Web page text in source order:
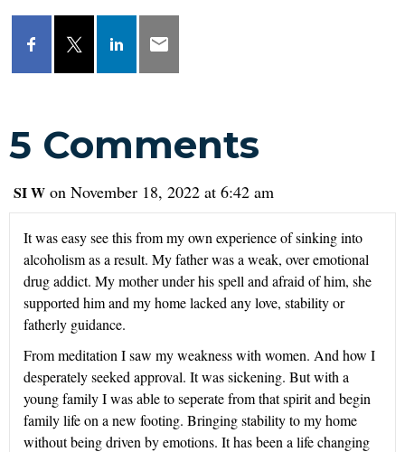
5 Comments
SI W on November 18, 2022 at 6:42 am
It was easy see this from my own experience of sinking into
alcoholism as a result. My father was a weak, over emotional
drug addict. My mother under his spell and afraid of him, she
supported him and my home lacked any love, stability or
fatherly guidance.
From meditation I saw my weakness with women. And how I
desperately seeked approval. It was sickening. But with a
young family I was able to seperate from that spirit and begin
family life on a new footing. Bringing stability to my home
without being driven by emotions. It has been a life changing